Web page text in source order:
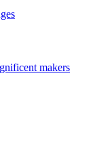
makers